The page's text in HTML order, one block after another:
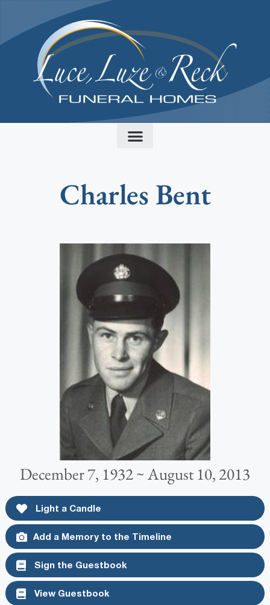
Charles Bent
December 7, 1932 ~ August 10, 2013
Light a Candle
Add a Memory to the Timeline
Sign the Guestbook
View Guestbook